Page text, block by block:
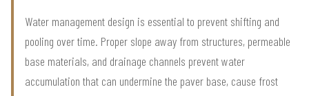
Water management design is essential to prevent shifting and
pooling over time. Proper slope away from structures, permeable
base materials, and drainage channels prevent water
accumulation that can undermine the paver base, cause frost